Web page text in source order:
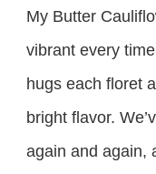
My Butter
vibrant every
hugs each floret
bright flavor.
again and again,